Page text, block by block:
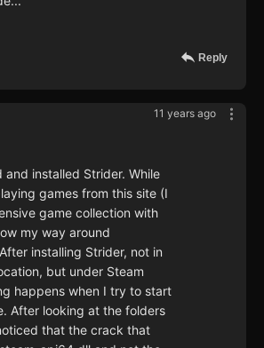
Reply
11 years ago
and installed Strider. While
games from this site (I
game collection with
my way around
installing Strider, not in
but under Steam
happens when I try to start
After looking at the folders
that the crack that